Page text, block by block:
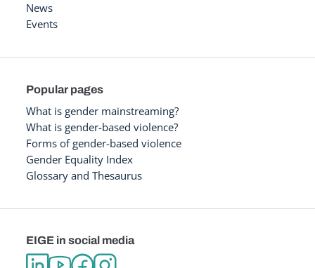
News
Events
Popular pages
What is gender mainstreaming?
What is gender-based violence?
Forms of gender-based violence
Gender Equality Index
Glossary and Thesaurus
EIGE in social media